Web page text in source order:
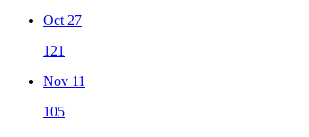
Oct 27
121
Nov 11
105